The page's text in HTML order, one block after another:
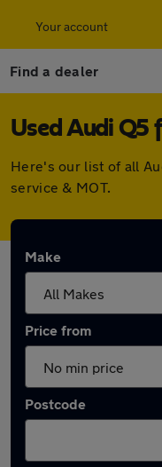
Your account
Find a dealer
Used Audi Q5
Here's our list of all
service & MOT.
Make
Price from
Postcode